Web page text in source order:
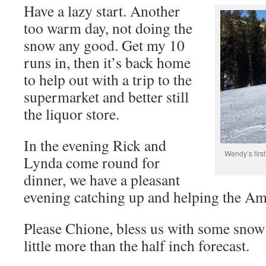
Wendy’s
Have a lazy start. Another
too warm day, not doing the
snow any good. Get my 10
runs in, then it’s back home
to help out with a trip to the
supermarket and better still
the liquor store.
In the evening Rick and
Lynda come round for
dinner, we have a pleasant
evening catching up and helping the
Please Chione, bless us with some
little more than the half inch forecast.